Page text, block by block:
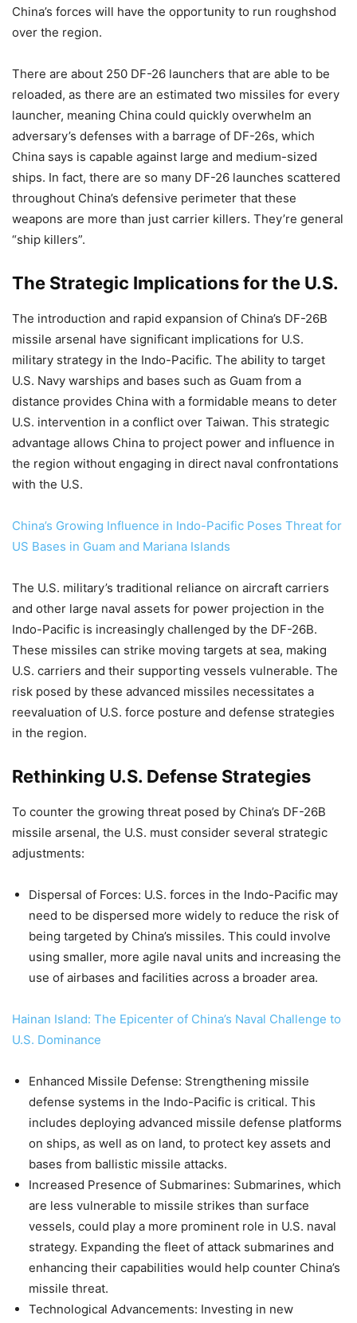
China’s forces will have the opportunity to run roughshod
over the region.
There are about 250 DF-26 launchers that are able to be
reloaded, as there are an estimated two missiles for every
launcher, meaning China could quickly overwhelm an
adversary’s defenses with a barrage of DF-26s, which
China says is capable against large and medium-sized
ships. In fact, there are so many DF-26 launches scattered
throughout China’s defensive perimeter that these
weapons are more than just carrier killers. They’re general
“ship killers”.
The Strategic Implications for the U.S.
The introduction and rapid expansion of China’s DF-26B
missile arsenal have significant implications for U.S.
military strategy in the Indo-Pacific. The ability to target
U.S. Navy warships and bases such as Guam from a
distance provides China with a formidable means to deter
U.S. intervention in a conflict over Taiwan. This strategic
advantage allows China to project power and influence in
the region without engaging in direct naval confrontations
with the U.S.
China’s Growing Influence in Indo-Pacific Poses Threat for
US Bases in Guam and Mariana Islands
The U.S. military’s traditional reliance on aircraft carriers
and other large naval assets for power projection in the
Indo-Pacific is increasingly challenged by the DF-26B.
These missiles can strike moving targets at sea, making
U.S. carriers and their supporting vessels vulnerable. The
risk posed by these advanced missiles necessitates a
reevaluation of U.S. force posture and defense strategies
in the region.
Rethinking U.S. Defense Strategies
To counter the growing threat posed by China’s DF-26B
missile arsenal, the U.S. must consider several strategic
adjustments:
Dispersal of Forces: U.S. forces in the Indo-Pacific may
need to be dispersed more widely to reduce the risk of
being targeted by China’s missiles. This could involve
using smaller, more agile naval units and increasing the
use of airbases and facilities across a broader area.
Hainan Island: The Epicenter of China’s Naval Challenge to
U.S. Dominance
Enhanced Missile Defense: Strengthening missile
defense systems in the Indo-Pacific is critical. This
includes deploying advanced missile defense platforms
on ships, as well as on land, to protect key assets and
bases from ballistic missile attacks.
Increased Presence of Submarines: Submarines, which
are less vulnerable to missile strikes than surface
vessels, could play a more prominent role in U.S. naval
strategy. Expanding the fleet of attack submarines and
enhancing their capabilities would help counter China’s
missile threat.
Technological Advancements: Investing in new